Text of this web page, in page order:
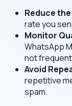
Reduce
rate you
Monitor
WhatsApp
not
Avoid
repetitive
spam.